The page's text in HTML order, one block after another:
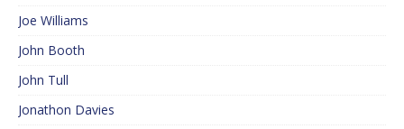
Joe Williams
John Booth
John Tull
Jonathon Davies